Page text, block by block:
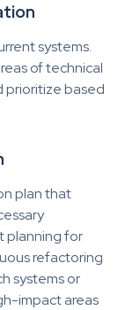
systems.
of technical
prioritize based
plan that
planning for
refactoring
systems or
impact areas